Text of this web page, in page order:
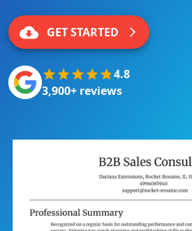
GET STARTED
4.8
3,900+ reviews